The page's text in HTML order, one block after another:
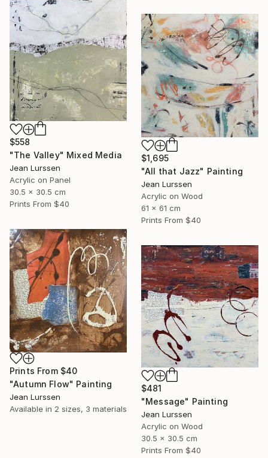
$558
"The Valley" Mixed Media
Jean Lurssen
Acrylic on Panel
30.5 x 30.5 cm
Prints From $40
$1,695
"All that Jazz" Painting
Jean Lurssen
Acrylic on Wood
61 x 61 cm
Prints From $40
Prints From $40
"Autumn Flow" Painting
Jean Lurssen
Available in 2 sizes, 3 materials
$481
"Message" Painting
Jean Lurssen
Acrylic on Wood
30.5 x 30.5 cm
Prints From $40